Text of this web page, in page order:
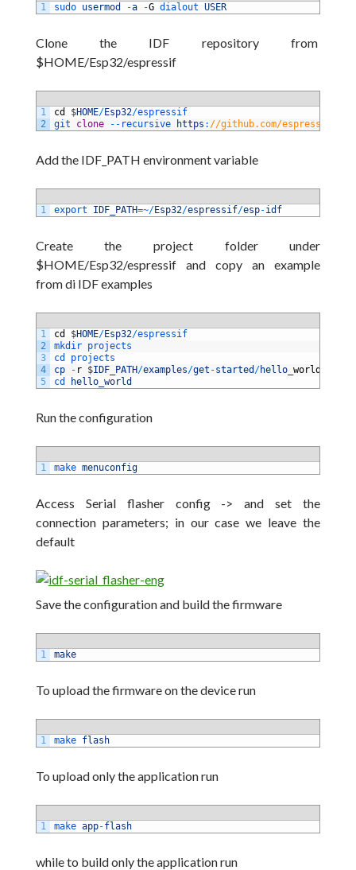
1 sudo usermod -a -G dialout USER
Clone the IDF repository from
$HOME/Esp32/espressif
1
2
cd $HOME/Esp32/espressif
git clone -- recursive https : //github.com/espressif/
Add the IDF_PATH environment variable
1 export IDF_PATH=~/Esp32/espressif/esp-idf
Create the project folder under
$HOME/Esp32/espressif and copy an example
from di IDF examples
1
2
3
4
5
cd $HOME/Esp32/espressif
mkdir projects
cd projects
cp
- r $IDF_PATH/examples/get -started /hello_ world
cd
hello_world
Run the configuration
1 make menuconfig
Access Serial flasher config -> and set the
connection parameters; in our case we leave the
default
Save the configuration and build the firmware
1 make
To upload the firmware on the device run
1 make flash
To upload only the application run
1 make app-flash
while to build only the application run